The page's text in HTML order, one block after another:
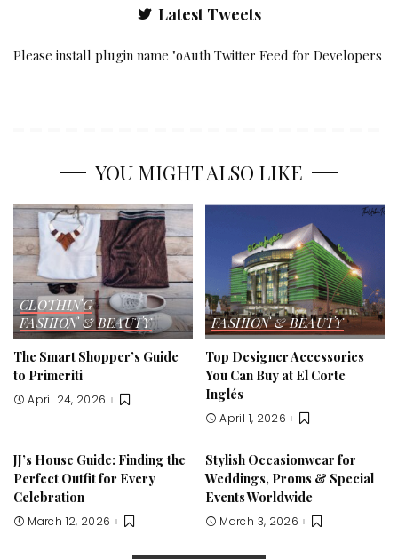
Latest Tweets
Please install plugin name "oAuth Twitter Feed for Developers
YOU MIGHT ALSO LIKE
CLOTHING
FASHION & BEAUTY
The Smart Shopper’s Guide
to Primeriti
April 24, 2026
FASHION & BEAUTY
Top Designer Accessories
You Can Buy at El Corte
Inglés
April 1, 2026
JJ’s House Guide: Finding the
Perfect Outfit for Every
Celebration
March 12, 2026
Stylish Occasionwear for
Weddings, Proms & Special
Events Worldwide
March 3, 2026